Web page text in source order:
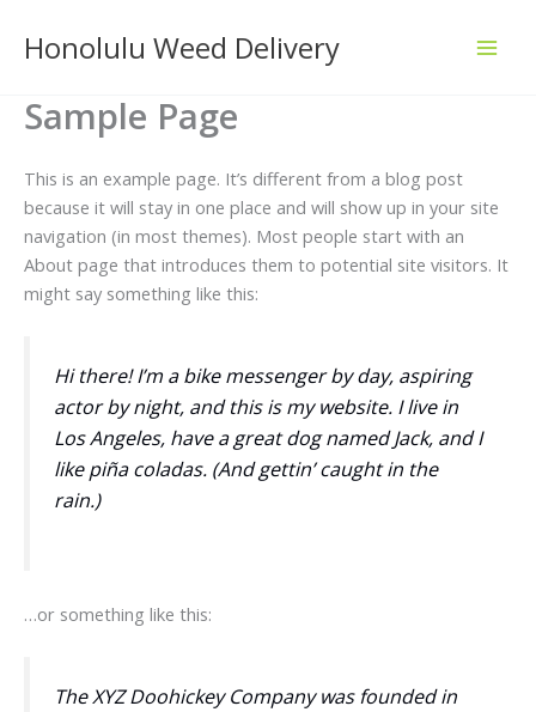
Honolulu Weed Delivery
Sample Page
This is an example page. It’s different from a blog post
because it will stay in one place and will show up in your site
navigation (in most themes). Most people start with an
About page that introduces them to potential site visitors. It
might say something like this:
Hi there! I’m a bike messenger by day, aspiring
actor by night, and this is my website. I live in
Los Angeles, have a great dog named Jack, and I
like piña coladas. (And gettin’ caught in the
rain.)
…or something like this:
The XYZ Doohickey Company was founded in